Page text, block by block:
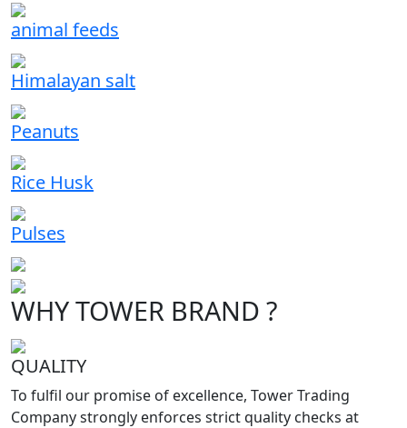
animal feeds
Himalayan salt
Peanuts
Rice Husk
Pulses
WHY TOWER BRAND ?
QUALITY
To fulfil our promise of excellence, Tower Trading
Company strongly enforces strict quality checks at